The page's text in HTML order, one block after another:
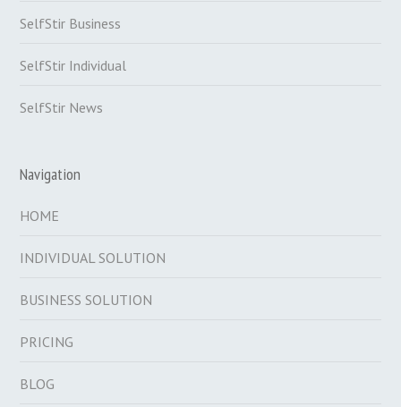
SelfStir Business
SelfStir Individual
SelfStir News
Navigation
HOME
INDIVIDUAL SOLUTION
BUSINESS SOLUTION
PRICING
BLOG